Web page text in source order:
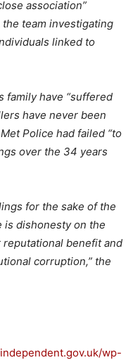
association”
team investigating
linked to
family have “suffered
have never been
Police had failed “to
over the 34 years
for the sake of the
is dishonesty on the
benefit and
corruption,” the
wp-